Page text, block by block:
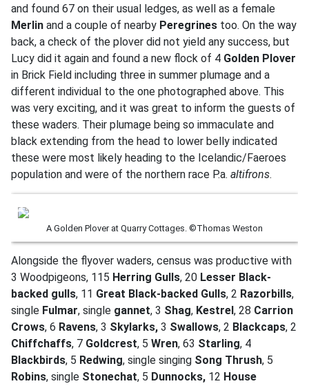
and found 67 on their usual ledges, as well as a female
Merlin and a couple of nearby Peregrines too. On the way
back, a check of the plover did not yield any success, but
Lucy did it again and found a new flock of 4 Golden Plover
in Brick Field including three in summer plumage and a
different individual to the one photographed above. This
was very exciting, and it was great to inform the guests of
these waders. Their plumage being so immaculate and
black extending from the head to lower belly indicated
these were most likely heading to the Icelandic/Faeroes
population and were of the northern race P.a. altifrons.
A Golden Plover at Quarry Cottages. ©Thomas Weston
Alongside the flyover waders, census was productive with
3 Woodpigeons, 115 Herring Gulls, 20 Lesser Black-
backed gulls, 11 Great Black-backed Gulls, 2 Razorbills,
single Fulmar, single gannet, 3 Shag, Kestrel, 28 Carrion
Crows, 6 Ravens, 3 Skylarks, 3 Swallows, 2 Blackcaps, 2
Chiffchaffs, 7 Goldcrest, 5 Wren, 63 Starling, 4
Blackbirds, 5 Redwing, single singing Song Thrush, 5
Robins, single Stonechat, 5 Dunnocks, 12 House